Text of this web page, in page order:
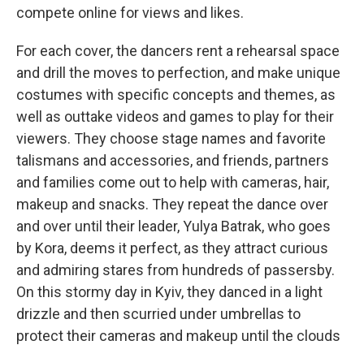
compete online for views and likes.
For each cover, the dancers rent a rehearsal space
and drill the moves to perfection, and make unique
costumes with specific concepts and themes, as
well as outtake videos and games to play for their
viewers. They choose stage names and favorite
talismans and accessories, and friends, partners
and families come out to help with cameras, hair,
makeup and snacks. They repeat the dance over
and over until their leader, Yulya Batrak, who goes
by Kora, deems it perfect, as they attract curious
and admiring stares from hundreds of passersby.
On this stormy day in Kyiv, they danced in a light
drizzle and then scurried under umbrellas to
protect their cameras and makeup until the clouds